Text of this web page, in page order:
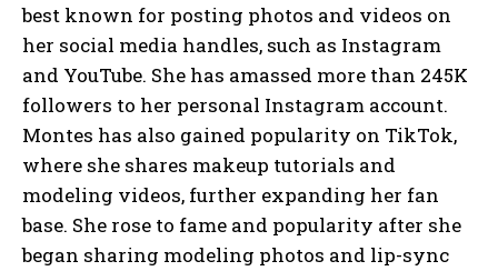
best known for posting photos and videos on
her social media handles, such as Instagram
and YouTube. She has amassed more than 245K
followers to her personal Instagram account.
Montes has also gained popularity on TikTok,
where she shares makeup tutorials and
modeling videos, further expanding her fan
base. She rose to fame and popularity after she
began sharing modeling photos and lip-sync